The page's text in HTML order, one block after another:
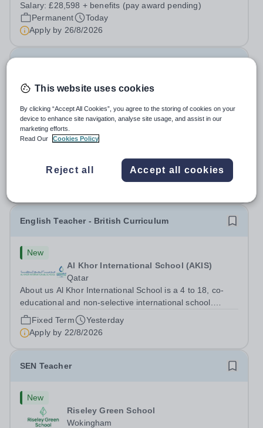
this belief to life! Are you an exceptional administrator
who enjoys bringing...
Salary:£28,598 + benefits (pay award pending)
Permanent
Today
Apply by 26/8/2026
£13 - £13.03 per hour
Swanshurst School
Birmingham
Swanshurst is a large, outstanding school for girls aged
11-19 years. We offer excellent support and CPD for
staff at all stages of their career. Ofsted (May 2024)
described our school to be “an exceptional place for
Grade 2 Point 3 - £13.03 per hour
Casual
Today
English Teacher - British Curriculum
New
Al Khor International School (AKIS)
Qatar
About us Al Khor International School is a 4 to 18, co-
educational and non-selective international school.
Owned by QatarEnergy LNG (QE-LNG), the world’s
largest producer of liquefied natural gas, AKIS caters for
the children of the company’s...
Fixed Term
Yesterday
Apply by 22/8/2026
SEN Teacher
New
Riseley Green School
Wokingham
This website uses cookies
By clicking “Accept All Cookies”, you agree to the storing of cookies on your
device to enhance site navigation, analyse site usage, and assist in our
marketing efforts.
Read Our
Cookies Policy
Reject all Accept all cookies